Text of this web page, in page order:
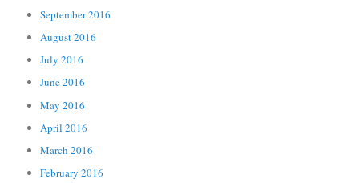
September 2016
August 2016
July 2016
June 2016
May 2016
April 2016
March 2016
February 2016